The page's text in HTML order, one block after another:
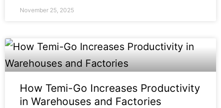
November 25, 2025
How Temi-Go Increases Productivity
in Warehouses and Factories